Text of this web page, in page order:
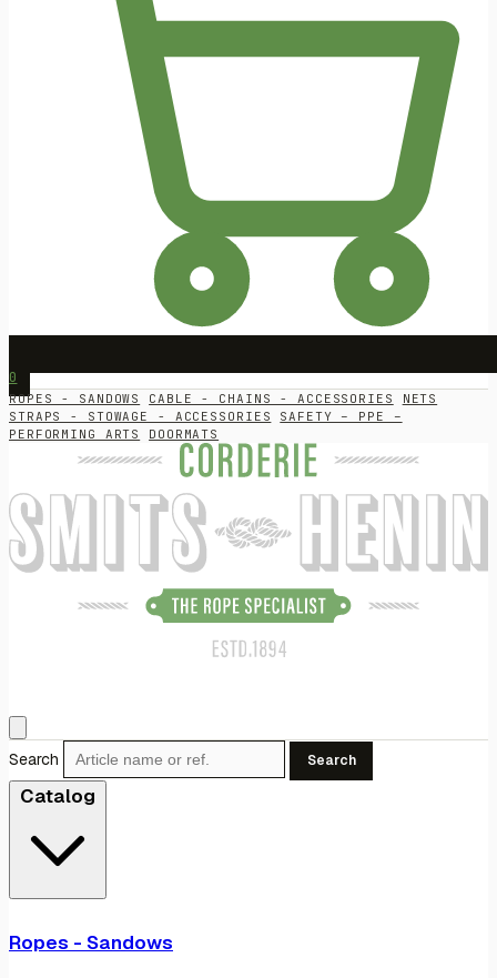
0
ROPES - SANDOWS CABLE - CHAINS - ACCESSORIES
NETS
STRAPS - STOWAGE - ACCESSORIES
SAFETY – PPE –
PERFORMING ARTS
DOORMATS
Search Search
Catalog
Ropes - Sandows